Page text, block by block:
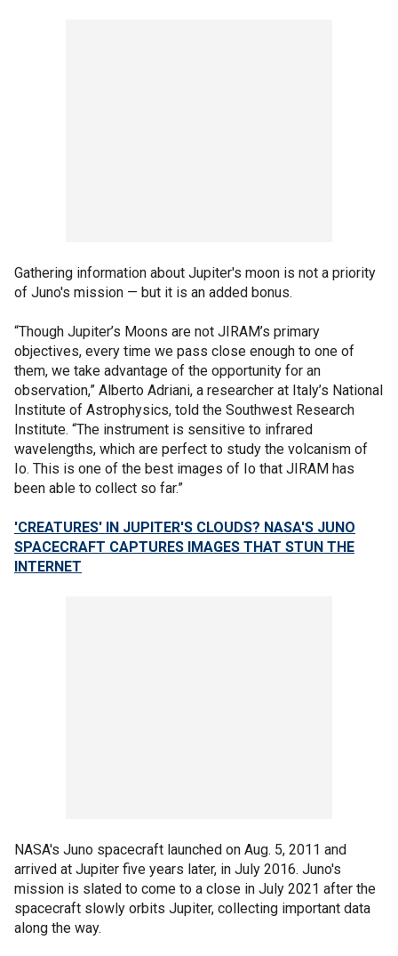
Gathering information about Jupiter's moon is not a priority
of Juno's mission — but it is an added bonus.
“Though Jupiter’s Moons are not JIRAM’s primary
objectives, every time we pass close enough to one of
them, we take advantage of the opportunity for an
observation,” Alberto Adriani, a researcher at Italy’s National
Institute of Astrophysics, told the Southwest Research
Institute. “The instrument is sensitive to infrared
wavelengths, which are perfect to study the volcanism of
Io. This is one of the best images of Io that JIRAM has
been able to collect so far.”
'CREATURES' IN JUPITER'S CLOUDS? NASA'S JUNO
SPACECRAFT CAPTURES IMAGES THAT STUN THE
INTERNET
NASA's Juno spacecraft launched on Aug. 5, 2011 and
arrived at Jupiter five years later, in July 2016. Juno's
mission is slated to come to a close in July 2021 after the
spacecraft slowly orbits Jupiter, collecting important data
along the way.